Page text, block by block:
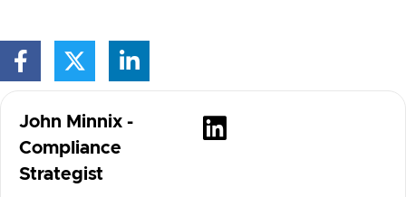
John Minnix -
Compliance
Strategist